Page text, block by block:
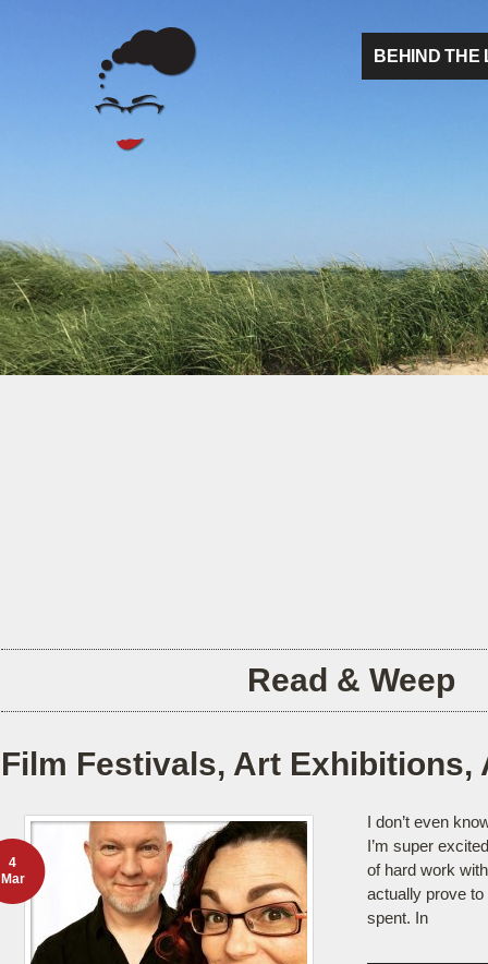
BEHIND THE
Read & Weep
Film Festivals, Art Exhibitions,
I don’t even
I’m super
of hard work
actually prove
spent. In
4
Mar